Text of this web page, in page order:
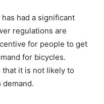
had a significant
regulations are
for people to get
for bicycles.
it is not likely to
demand.